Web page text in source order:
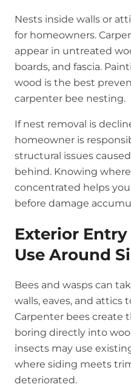
Nests inside walls or
for homeowners.
appear in untreated
boards, and fascia.
wood is the best
carpenter bee nesting.
If nest removal is
homeowner is
structural issues
behind. Knowing
concentrated helps
before damage
Exterior
Use Around
Bees and wasps can
walls, eaves, and attics
Carpenter bees create
boring directly into
insects may use
where siding meets
deteriorated.